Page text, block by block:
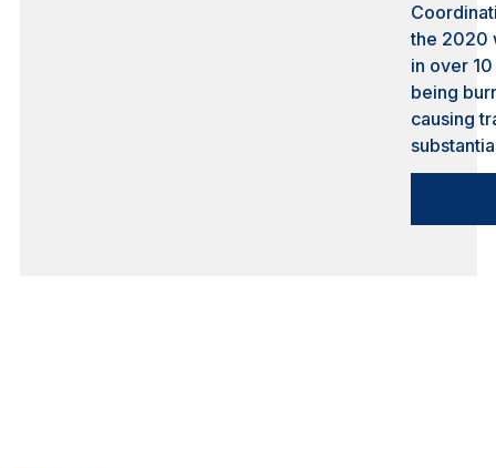
the 2020
in over
being
causing
known as